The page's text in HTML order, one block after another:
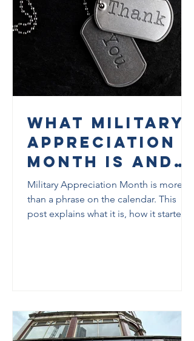
What Military
Appreciation
Month Is and
Why It
Matters
Military Appreciation Month is more
than a phrase on the calendar. This
post explains what it is, how it started,